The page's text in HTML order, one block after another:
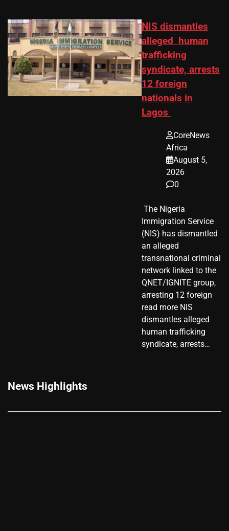
NIS dismantles
alleged human
trafficking
syndicate, arrests
12 foreign
nationals in
Lagos
CoreNews
Africa
August 5,
2026
0
​ The Nigeria
Immigration Service
(NIS) has dismantled
an alleged
transnational criminal
network linked to the
QNET/IGNITE group,
arresting 12 foreign
read more NIS
dismantles alleged
human trafficking
syndicate, arrests…
News Highlights